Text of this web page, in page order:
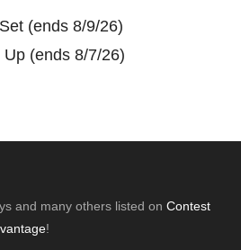
(ends 8/9/26)
(ends 8/7/26)
and many others listed onContest
!